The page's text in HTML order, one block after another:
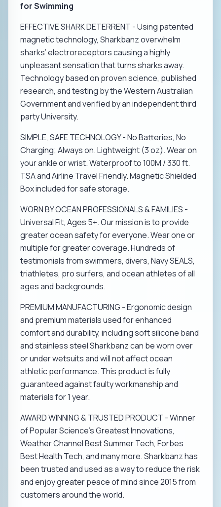
for Swimming
EFFECTIVE SHARK DETERRENT - Using patented
magnetic technology, Sharkbanz overwhelm
sharks’ electroreceptors causing a highly
unpleasant sensation that turns sharks away.
Technology based on proven science, published
research, and testing by the Western Australian
Government and verified by an independent third
party University.
SIMPLE, SAFE TECHNOLOGY - No Batteries, No
Charging; Always on. Lightweight (3 oz). Wear on
your ankle or wrist. Waterproof to 100M / 330 ft.
TSA and Airline Travel Friendly. Magnetic Shielded
Box included for safe storage.
WORN BY OCEAN PROFESSIONALS & FAMILIES -
Universal Fit, Ages 5+. Our mission is to provide
greater ocean safety for everyone. Wear one or
multiple for greater coverage. Hundreds of
testimonials from swimmers, divers, Navy SEALS,
triathletes, pro surfers, and ocean athletes of all
ages and backgrounds.
PREMIUM MANUFACTURING - Ergonomic design
and premium materials used for enhanced
comfort and durability, including soft silicone band
and stainless steel Sharkbanz can be worn over
or under wetsuits and will not affect ocean
athletic performance. This product is fully
guaranteed against faulty workmanship and
materials for 1 year.
AWARD WINNING & TRUSTED PRODUCT - Winner
of Popular Science’s Greatest Innovations,
Weather Channel Best Summer Tech, Forbes
Best Health Tech, and many more. Sharkbanz has
been trusted and used as a way to reduce the risk
and enjoy greater peace of mind since 2015 from
customers around the world.